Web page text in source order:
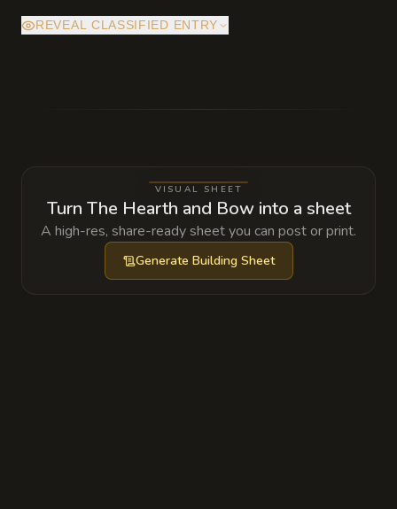
REVEAL CLASSIFIED ENTRY
VISUAL SHEET
Turn The Hearth and Bow into a sheet
A high-res, share-ready sheet you can post or print.
Generate Building Sheet